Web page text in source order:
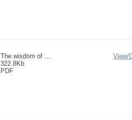
The wisdom of ...
322.8Kb
PDF
View/